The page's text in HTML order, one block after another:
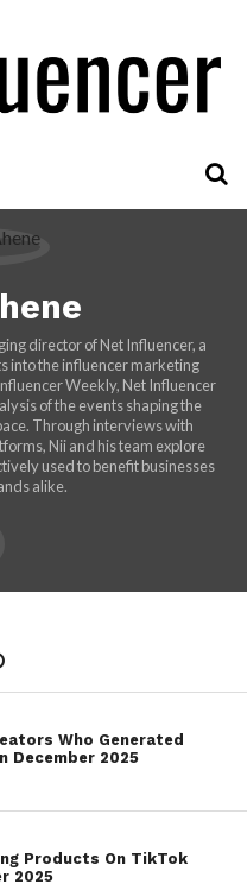
director of Net Influencer, a
into the influencer marketing
Weekly, Net Influencer
of the events shaping the
Through interviews with
Nii and his team explore
used to benefit businesses
alike.
Who Generated
December 2025
Products On TikTok
2025